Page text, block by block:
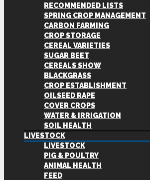
RECOMMENDED LISTS
SPRING CROP MANAGEMENT
CARBON FARMING
CROP STORAGE
CEREAL VARIETIES
SUGAR BEET
CEREALS SHOW
BLACKGRASS
CROP ESTABLISHMENT
OILSEED RAPE
COVER CROPS
WATER & IRRIGATION
SOIL HEALTH
LIVESTOCK
LIVESTOCK
PIG & POULTRY
ANIMAL HEALTH
FEED